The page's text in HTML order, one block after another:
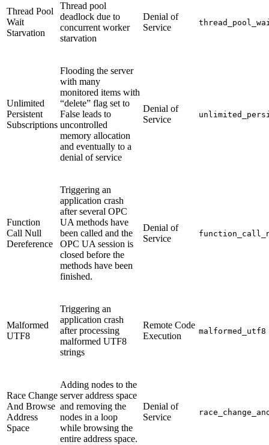
Thread Pool
Wait
Starvation
Thread pool
deadlock due to
concurrent worker
starvation
Denial of
Service
Unlimited
Persistent
Subscriptions
Flooding the server
with many
monitored items with
“delete” flag set to
False leads to
uncontrolled
memory allocation
and eventually to a
denial of service
Denial of
Service
Function
Call Null
Dereference
Triggering an
application crash
after several OPC
UA methods have
been called and the
OPC UA session is
closed before the
methods have been
finished.
Denial of
Service
Malformed
UTF8
Triggering an
application crash
after processing
malformed UTF8
strings
Remote Code
Execution
malformed_utf8
Race Change
And Browse
Address
Space
Adding nodes to the
server address space
and removing the
nodes in a loop
while browsing the
entire address space.
Denial of
Service